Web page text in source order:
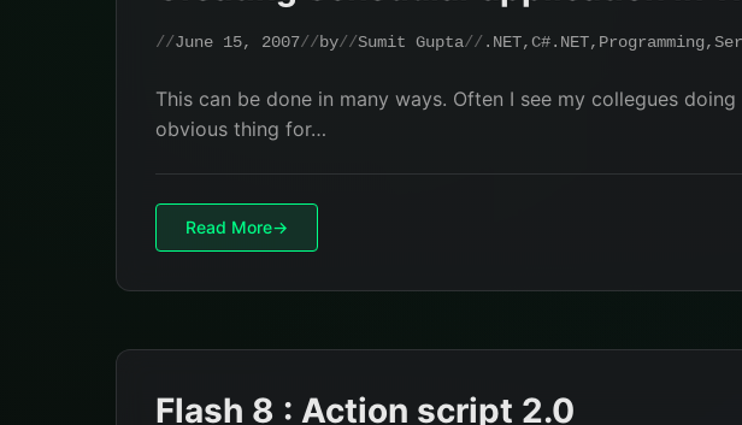
June 15, 2007 by Sumit Gupta .NET,C#.NET, Programming,
This can be done in many ways. Often I see my collegues
obvious thing for…
Read More
Flash 8 : Action script 2.0